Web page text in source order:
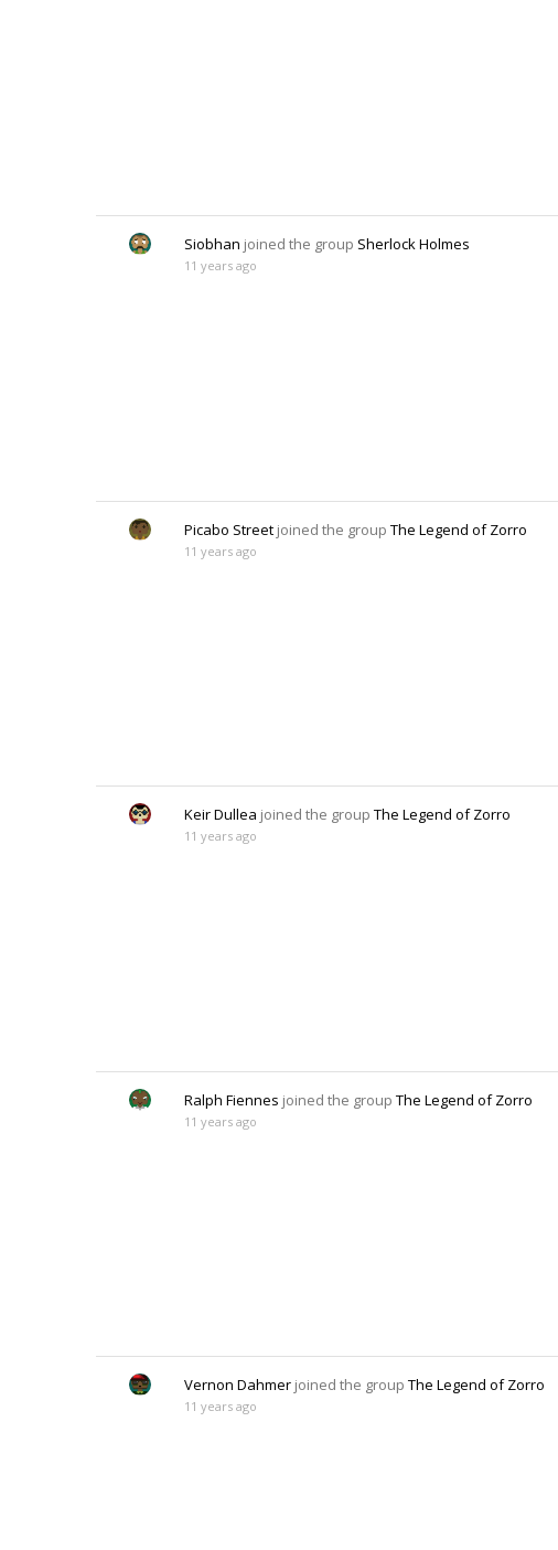
Siobhan joined the group Sherlock Holmes
11 years ago
Picabo Street joined the group The Legend of Zorro
11 years ago
Keir Dullea joined the group The Legend of Zorro
11 years ago
Ralph Fiennes joined the group The Legend of Zorro
11 years ago
Vernon Dahmer joined the group The Legend of Zorro
11 years ago